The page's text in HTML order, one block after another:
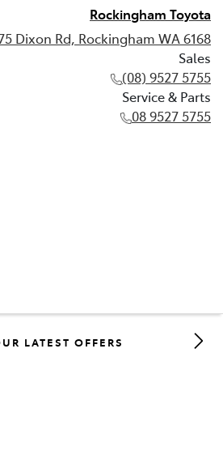
Rockingham Toyota
Dixon Rd, Rockingham WA 6168
Sales
(08) 9527 5755
Service & Parts
08 9527 5755
08 9527 5755
LATEST OFFERS